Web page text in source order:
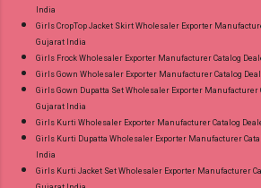
India
Girls CropTop Jacket Skirt Wholesaler Exporter
Gujarat India
Girls Frock Wholesaler Exporter Manufacturer Catalog
Girls Gown Wholesaler Exporter Manufacturer Catalog
Girls Gown Dupatta Set Wholesaler Exporter Manufacturer
Gujarat India
Girls Kurti Wholesaler Exporter Manufacturer Catalog
Girls Kurti Dupatta Wholesaler Exporter Manufacturer
India
Girls Kurti Jacket Set Wholesaler Exporter Manufacturer